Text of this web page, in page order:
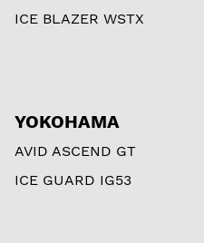
ICE BLAZER WSTX
YOKOHAMA
AVID ASCEND GT
ICE GUARD IG53